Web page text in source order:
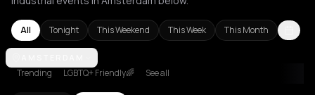
All Tonight This Weekend This Week This Month
Athens
Trending LGBTQ+ Friendly🌈 See all